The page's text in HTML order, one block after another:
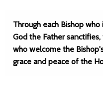
Through each Bishop
God the Father
who welcome the
grace and peace of the